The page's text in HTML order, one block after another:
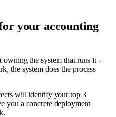
your accounting
the system that runs it -
the system does the process
will identify your top 3
you a concrete deployment